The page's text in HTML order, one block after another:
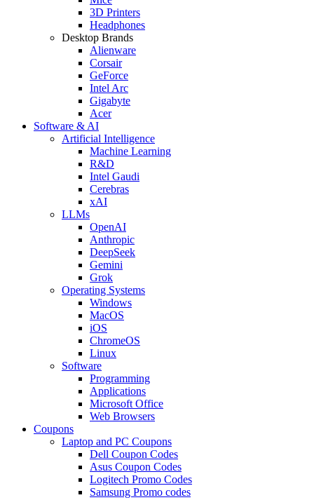
3D Printers
Headphones
Desktop Brands
Alienware
Corsair
GeForce
Intel Arc
Gigabyte
Acer
Software & AI
Artificial Intelligence
Machine Learning
R&D
Intel Gaudi
Cerebras
xAI
LLMs
OpenAI
Anthropic
DeepSeek
Gemini
Grok
Operating Systems
Windows
MacOS
iOS
ChromeOS
Linux
Software
Programming
Applications
Microsoft Office
Web Browsers
Coupons
Laptop and PC Coupons
Dell Coupon Codes
Asus Coupon Codes
Logitech Promo Codes
Samsung Promo codes